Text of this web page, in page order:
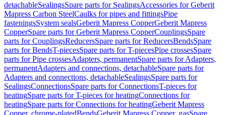
detachableSealingsSpare parts for SealingsAccessories for Geberit
Mapress Carbon SteelCaulks for pipes and fittingsPipe
fasteningsSystem sealsGeberit Mapress CopperGeberit Mapress
CopperSpare parts for Geberit Mapress CopperCouplingsSpare
parts for CouplingsReducersSpare parts for ReducersBendsSpare
parts for BendsT-piecesSpare parts for T-piecesPipe crossesSpare
parts for Pipe crossesAdapters, permanentSpare parts for Adapters,
permanentAdapters and connections, detachableSpare parts for
Adapters and connections, detachableSealingsSpare parts for
SealingsConnectionsSpare parts for ConnectionsT-pieces for
heatingSpare parts for T-pieces for heatingConnections for
heatingSpare parts for Connections for heatingGeberit Mapress
Copper, chrome-platedBendsGeberit Mapress Copper, gasSpare